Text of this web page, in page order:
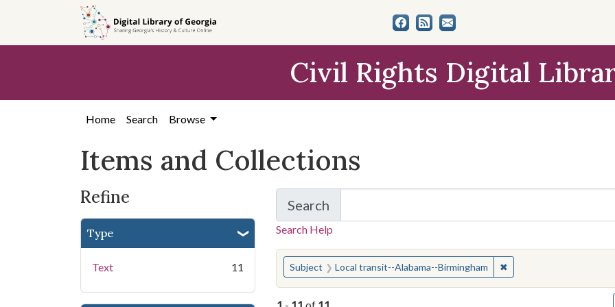
search
content
first
Civil Rights Digital
Home Search Browse
Items and Collections
Refine
Type
Text 11
Search
for Items and Collections
Search Help
You searched for:
Subject Local transit--Alabama--Birmingham ✖Remove constraint